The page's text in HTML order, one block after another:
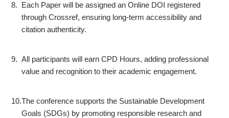
8. Each Paper will be assigned an Online DOI registered
through Crossref, ensuring long-term accessibility and
citation authenticity.
9. All participants will earn CPD Hours, adding professional
value and recognition to their academic engagement.
10.The conference supports the Sustainable Development
Goals (SDGs) by promoting responsible research and